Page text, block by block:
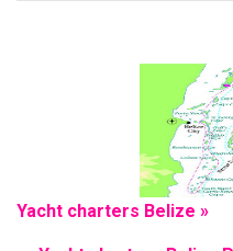
Yacht charters Belize »